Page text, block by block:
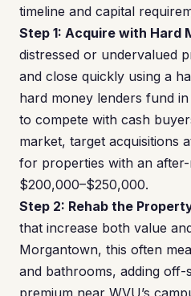
timeline and capital
Step 1: Acquire with Hard
distressed or undervalued
and close quickly using a
hard money lenders fund
to compete with cash
market, target acquisitions
for properties with an
$200,000–$250,000.
Step 2: Rehab the
that increase both value
Morgantown, this often
and bathrooms, adding off-
premium near WVU’s